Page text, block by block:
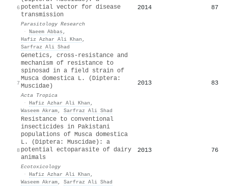
6 potential vector for disease
transmission
Parasitology Research
· Naeem Abbas ,
Hafiz Azhar Ali Khan ,
Sarfraz Ali Shad
2014 87
7
Genetics, cross-resistance and
mechanism of resistance to
spinosad in a field strain of
Musca domestica L. (Diptera:
Muscidae)
Acta Tropica
· Hafiz Azhar Ali Khan ,
Waseem Akram, Sarfraz Ali Shad
2013 83
8
Resistance to conventional
insecticides in Pakistani
populations of Musca domestica
L. (Diptera: Muscidae): a
potential ectoparasite of dairy
animals
Ecotoxicology
· Hafiz Azhar Ali Khan ,
Waseem Akram, Sarfraz Ali Shad
2013 76